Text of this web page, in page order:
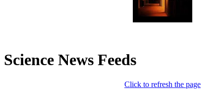
Science News Feeds
Click to refresh the page